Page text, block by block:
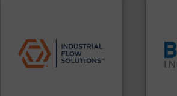
service of wastewater
pumps & controls for
municipal, industrial,
commercial, and residential
globe.